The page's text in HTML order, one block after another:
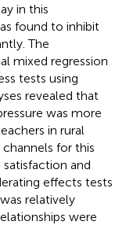
in this
found to inhibit
The
mixed regression
tests using
revealed that
was more
in rural
for this
and
effects tests
relatively
were